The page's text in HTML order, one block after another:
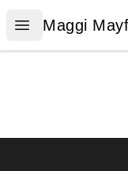
Open menu
Maggi
Maggi